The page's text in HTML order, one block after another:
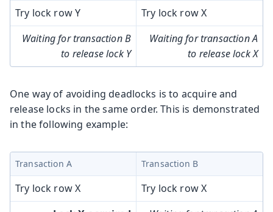
Try lock row Y
Try lock row X
Waiting for transaction B
to release lock Y
Waiting for transaction A
to release lock X
One way of avoiding deadlocks is to acquire and
release locks in the same order. This is demonstrated
in the following example:
Transaction A Transaction B
Try lock row X
Try lock row X